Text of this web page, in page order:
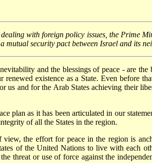
with foreign policy issues, the Prime
mutual security pact between Israel and its
and the blessings of peace - are
renewed existence as a State. Even before
us and for the Arab States achieving their
plan as it has been articulated in our
of all the States in the region.
the effort for peace in the region is
of the United Nations to live with each
threat or use of force against the